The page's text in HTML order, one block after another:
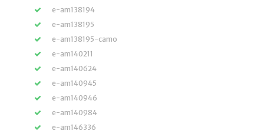
e-am138194
e-am138195
e-am138195-camo
e-am140211
e-am140624
e-am140945
e-am140946
e-am140984
e-am146336